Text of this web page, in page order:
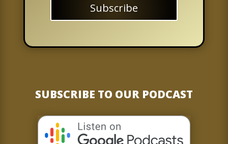
Subscribe
SUBSCRIBE TO OUR PODCAST